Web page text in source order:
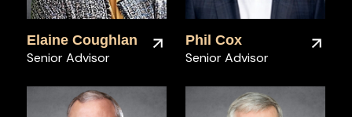
Elaine Coughlan
Senior Advisor
Phil Cox
Senior Advisor